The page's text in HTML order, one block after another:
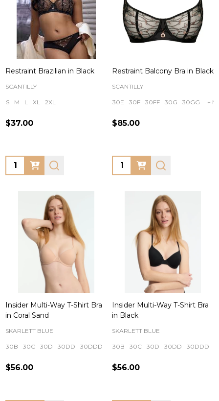
Restraint Brazilian in Black
SCANTILLY
S M L XL 2XL
$37.00
Quantity:
Restraint Balcony Bra in Black
SCANTILLY
30E 30F 30FF 30G 30GG +
$85.00
Quantity:
Insider Multi-Way T-Shirt Bra
in Coral Sand
SKARLETT BLUE
30B 30C 30D 30DD 30DDD + More
$56.00
Insider Multi-Way T-Shirt Bra
in Black
SKARLETT BLUE
30B 30C 30D 30DD 30DDD
$56.00